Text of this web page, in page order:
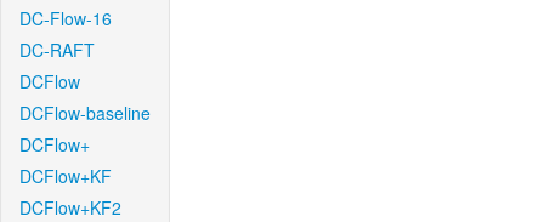
DC-Flow-16
DC-RAFT
DCFlow
DCFlow-baseline
DCFlow+
DCFlow+KF
DCFlow+KF2